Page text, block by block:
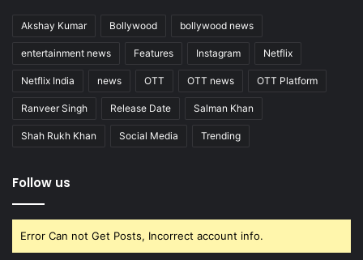
Akshay Kumar Bollywood bollywood news
entertainment news Features Instagram Netflix
Netflix India news OTT OTT news OTT Platform
Ranveer Singh Release Date Salman Khan
Shah Rukh Khan Social Media Trending
Follow us
Error Can not Get Posts, Incorrect account info.